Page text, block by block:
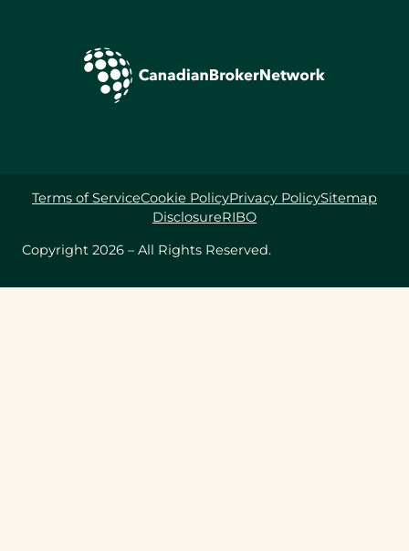
Copyright 2026 – All Rights Reserved.
Terms of ServiceCookie PolicyPrivacy PolicySitemap
DisclosureRIBO